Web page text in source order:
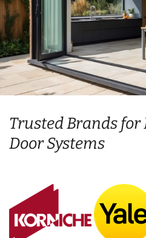
Trusted Brands
Door Systems